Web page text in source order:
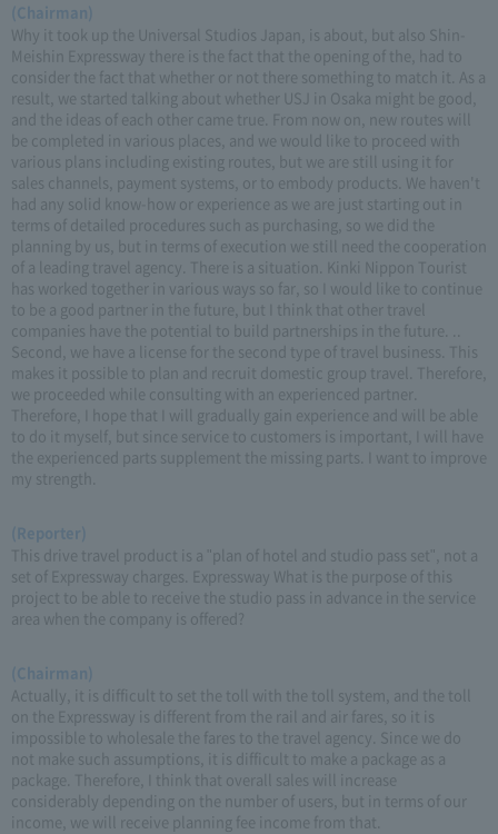
(Chairman)
Why it took up the Universal Studios Japan, is about, but also Shin-
Meishin Expressway there is the fact that the opening of the, had to
consider the fact that whether or not there something to match it. As a
result, we started talking about whether USJ in Osaka might be good,
and the ideas of each other came true. From now on, new routes will
be completed in various places, and we would like to proceed with
various plans including existing routes, but we are still using it for
sales channels, payment systems, or to embody products. We haven't
had any solid know-how or experience as we are just starting out in
terms of detailed procedures such as purchasing, so we did the
planning by us, but in terms of execution we still need the cooperation
of a leading travel agency. There is a situation. Kinki Nippon Tourist
has worked together in various ways so far, so I would like to continue
to be a good partner in the future, but I think that other travel
companies have the potential to build partnerships in the future. ..
Second, we have a license for the second type of travel business. This
makes it possible to plan and recruit domestic group travel. Therefore,
we proceeded while consulting with an experienced partner.
Therefore, I hope that I will gradually gain experience and will be able
to do it myself, but since service to customers is important, I will have
the experienced parts supplement the missing parts. I want to improve
my strength.
(Reporter)
This drive travel product is a "plan of hotel and studio pass set", not a
set of Expressway charges. Expressway What is the purpose of this
project to be able to receive the studio pass in advance in the service
area when the company is offered?
(Chairman)
Actually, it is difficult to set the toll with the toll system, and the toll
on the Expressway is different from the rail and air fares, so it is
impossible to wholesale the fares to the travel agency. Since we do
not make such assumptions, it is difficult to make a package as a
package. Therefore, I think that overall sales will increase
considerably depending on the number of users, but in terms of our
income, we will receive planning fee income from that.